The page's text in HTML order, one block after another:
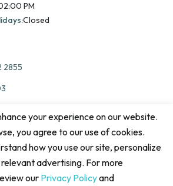
PM
Closed
2855
Match. All Rights Reserved
your experience on our website.
you agree to our use of cookies.
how you use our site, personalize
advertising. For more
our Privacy Policyand